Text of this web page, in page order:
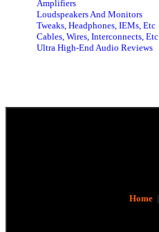
Amplifiers
Loudspeakers And Monitors
Tweaks, Headphones, IEMs, Etc
Cables, Wires, Interconnects, Etc
Ultra High-End Audio Reviews
Home|